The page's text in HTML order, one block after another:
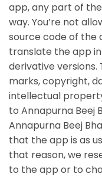
app, any part of
way. You’re not
source code of the
translate the app
derivative
marks, copyright,
intellectual
to Annapurna Beej
Annapurna Beej
that the app is as
that reason, we
to the app or to